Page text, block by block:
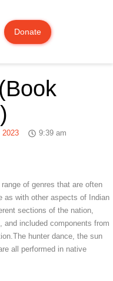
Donate
2023 9:39 am
of genres that are often
as with other aspects of Indian
sections of the nation,
included components from
hunter dance, the sun
all performed in native